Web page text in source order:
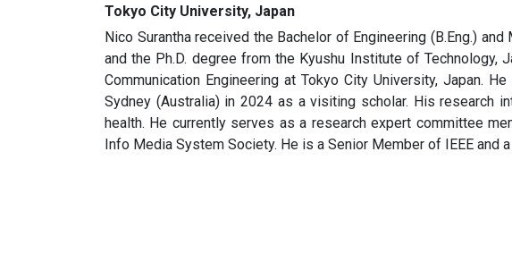
Tokyo City University, Japan
Nico Surantha received the Bachelor of Engineering (B.Eng.)
and the Ph.D. degree from the Kyushu Institute of
Communication Engineering at Tokyo City University, Japan.
Sydney (Australia) in 2024 as a visiting scholar. His research
health. He currently serves as a research expert committee
Info Media System Society. He is a Senior Member of IEEE and